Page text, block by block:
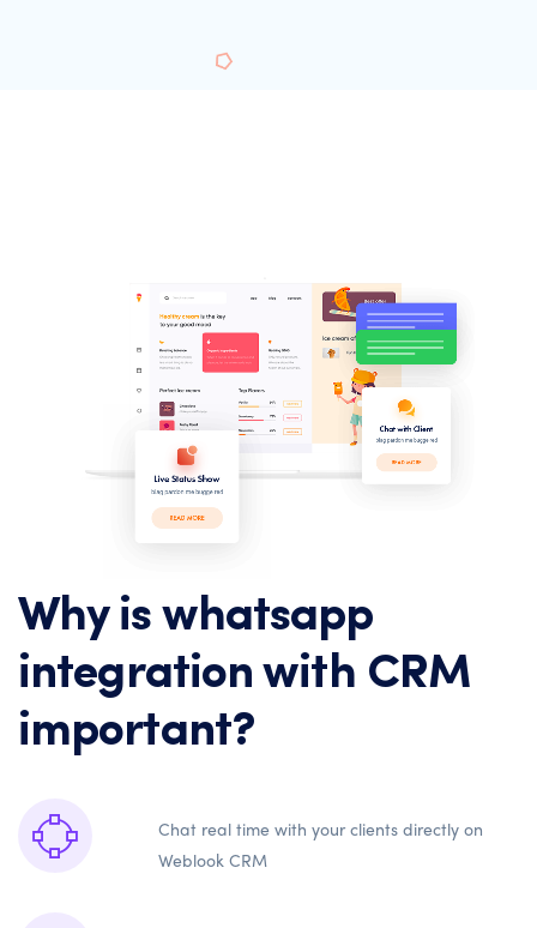
Why is whatsapp
integration with CRM
important?
Chat real time with your clients directly on
Weblook CRM